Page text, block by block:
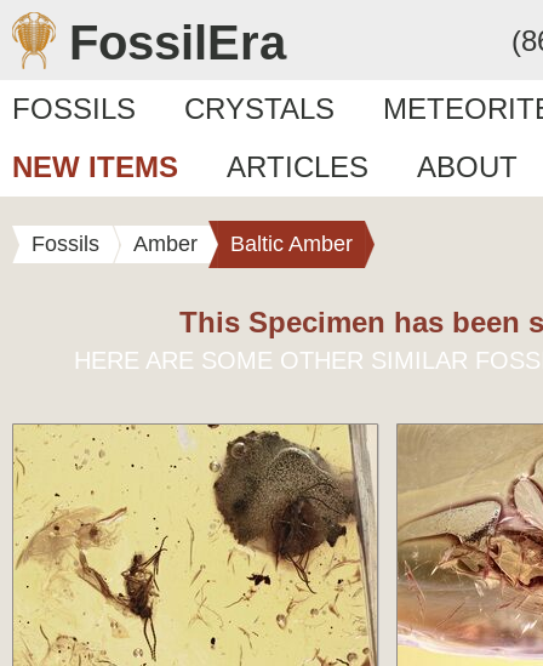
FossilEra
FOSSILS CRYSTALS
NEW ITEMS
ARTICLES ABOUT
Fossils Amber Baltic Amber
This Specimen has been
HERE ARE SOME OTHER SIMILAR